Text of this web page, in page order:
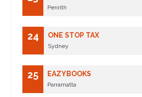
Penrith
24 ONE STOP TAX
Sydney
25 EAZYBOOKS
Parramatta